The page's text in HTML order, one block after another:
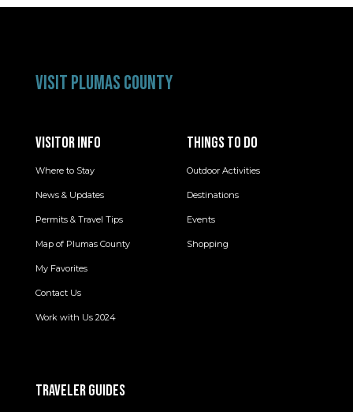
VISIT PLUMAS COUNTY
VISITOR INFO
Where to Stay
News & Updates
Permits & Travel Tips
Map of Plumas County
My Favorites
Contact Us
Work with Us 2024
THINGS TO DO
Outdoor Activities
Destinations
Events
Shopping
TRAVELER GUIDES